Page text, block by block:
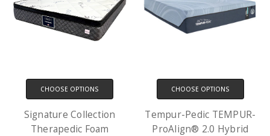
CHOOSE OPTIONS
Signature Collection
Therapedic Foam
CHOOSE OPTIONS
Tempur-Pedic TEMPUR-
ProAlign® 2.0 Hybrid